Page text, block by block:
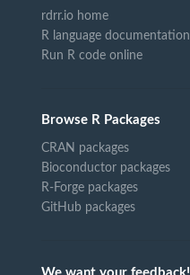
rdrr.io home
R language documentation
Run R code online
Browse R Packages
CRAN packages
Bioconductor packages
R-Forge packages
GitHub packages